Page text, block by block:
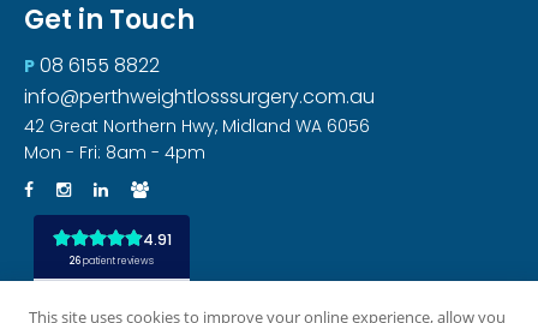
Get in Touch
P 08 6155 8822
info@perthweightlosssurgery.com.au
42 Great Northern Hwy, Midland WA 6056
Mon - Fri: 8am - 4pm
This site uses cookies to improve your online experience, allow you